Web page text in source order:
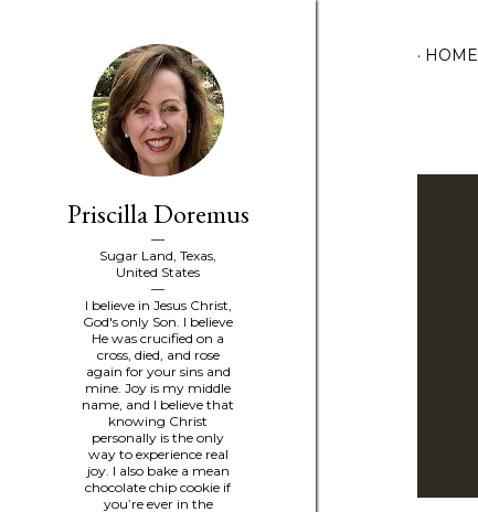
HOME
Priscilla Doremus
Sugar Land, Texas,
United States
I believe in Jesus Christ,
God's only Son. I believe
He was crucified on a
cross, died, and rose
again for your sins and
mine. Joy is my middle
name, and I believe that
knowing Christ
personally is the only
way to experience real
joy. I also bake a mean
chocolate chip cookie if
you’re ever in the